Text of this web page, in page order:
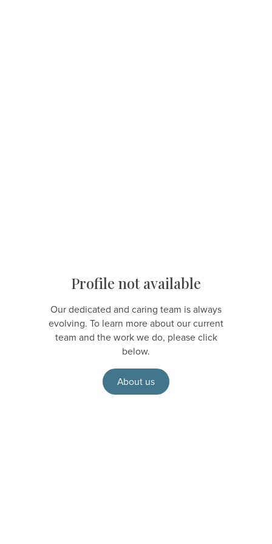
Profile not available
Our dedicated and caring team is always
evolving. To learn more about our current
team and the work we do, please click
below.
About us